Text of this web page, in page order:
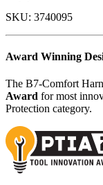
SKU: 3740095
Award Winning
The B7-Comfort
Award for most
Protection category.